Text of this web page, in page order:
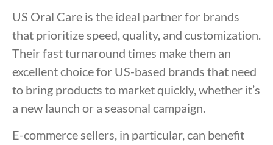
US Oral Care is the ideal partner for brands
that prioritize speed, quality, and customization.
Their fast turnaround times make them an
excellent choice for US-based brands that need
to bring products to market quickly, whether it’s
a new launch or a seasonal campaign.
E-commerce sellers, in particular, can benefit